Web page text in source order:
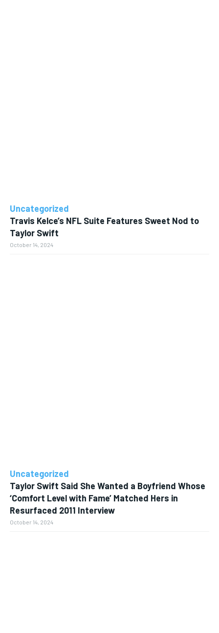
Uncategorized
Travis Kelce’s NFL Suite Features Sweet Nod to
Taylor Swift
October 14, 2024
Uncategorized
Taylor Swift Said She Wanted a Boyfriend Whose
‘Comfort Level with Fame’ Matched Hers in
Resurfaced 2011 Interview
October 14, 2024